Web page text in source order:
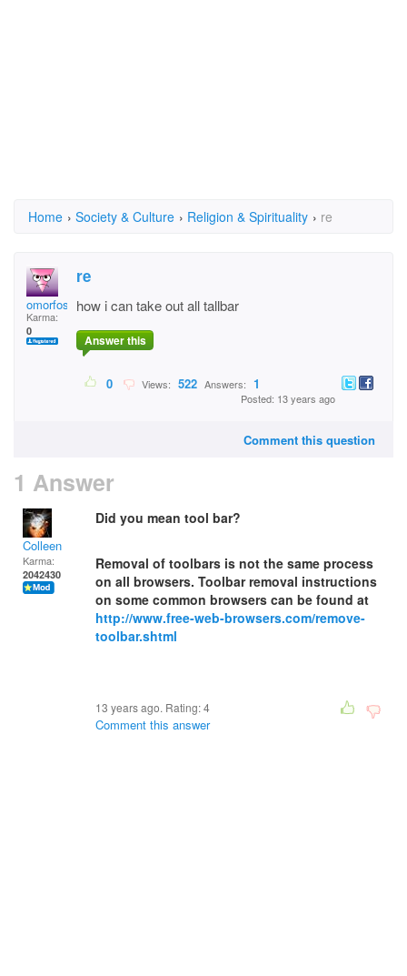
Home › Society & Culture › Religion & Spirituality › re
omorfos4071
Karma:
0
re
how i can take out all tallbar
Answer this
0 Views: 522 Answers: 1
Posted: 13 years ago
Comment this question
1 Answer
Colleen
Karma:
2042430
Did you mean tool bar?
Removal of toolbars is not the same process
on all browsers. Toolbar removal instructions
on some common browsers can be found at
http://www.free-web-browsers.com/remove-
toolbar.shtml
13 years ago. Rating:4
Comment this answer